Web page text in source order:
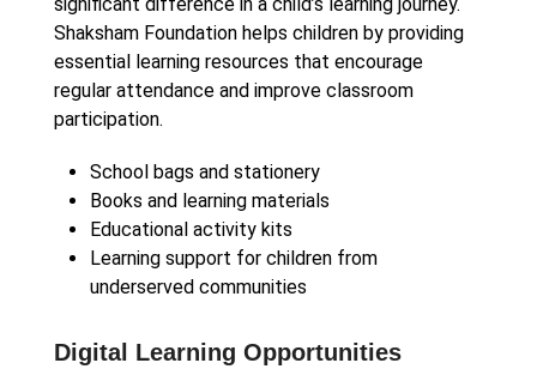
Shaksham Foundation helps children by providing
essential learning resources that encourage
regular attendance and improve classroom
participation.
School bags and stationery
Books and learning materials
Educational activity kits
Learning support for children from
underserved communities
Digital Learning Opportunities